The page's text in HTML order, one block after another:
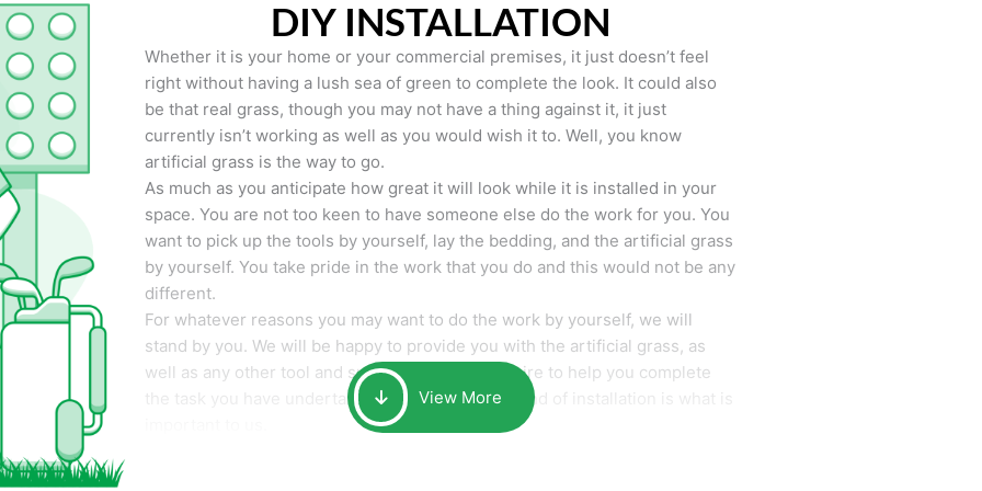
DIY INSTALLATION
Whether it is your home or your commercial premises, it just doesn’t feel
right without having a lush sea of green to complete the look. It could also
be that real grass, though you may not have a thing against it, it just
currently isn’t working as well as you would wish it to. Well, you know
artificial grass is the way to go.
As much as you anticipate how great it will look while it is installed in your
space. You are not too keen to have someone else do the work for you. You
want to pick up the tools by yourself, lay the bedding, and the artificial grass
by yourself. You take pride in the work that you do and this would not be any
different.
For whatever reasons you may want to do the work by yourself, we will
stand by you. We will be happy to provide you with the artificial grass, as
well as any other tool and supplies you may require to help you complete
the task you have undertaken. Your smile at the end of installation is what is
View More